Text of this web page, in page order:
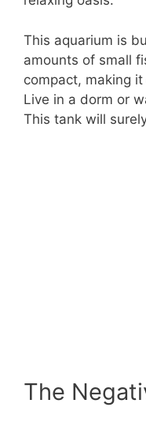
This aquarium is
amounts of small
compact, making
Live in a dorm or
This tank will
The